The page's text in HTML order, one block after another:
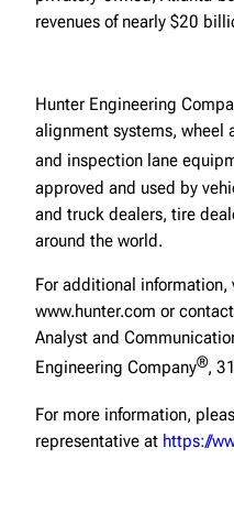
revenues of nearly $20
Hunter Engineering
alignment systems, wheel
and inspection lane
approved and used by
and truck dealers, tire
around the world.
For additional
www.hunter.com or
Analyst and
Engineering Company®,
For more information,
representative at https://